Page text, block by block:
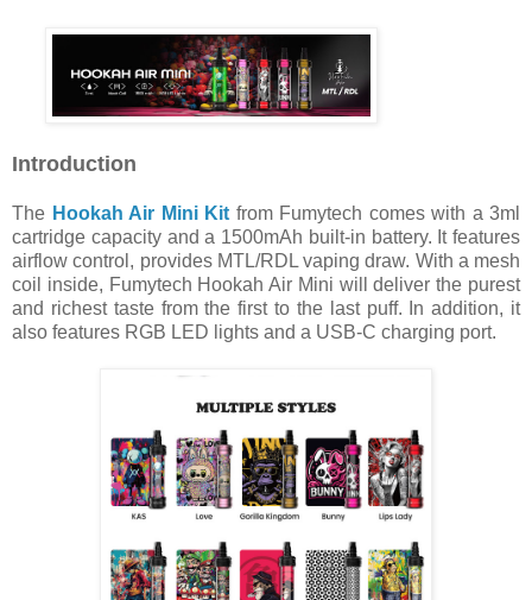
Introduction
The Hookah Air Mini Kit from Fumytech comes with a 3ml
cartridge capacity and a 1500mAh built-in battery. It features
airflow control, provides MTL/RDL vaping draw. With a mesh
coil inside, Fumytech Hookah Air Mini will deliver the purest
and richest taste from the first to the last puff. In addition, it
also features RGB LED lights and a USB-C charging port.